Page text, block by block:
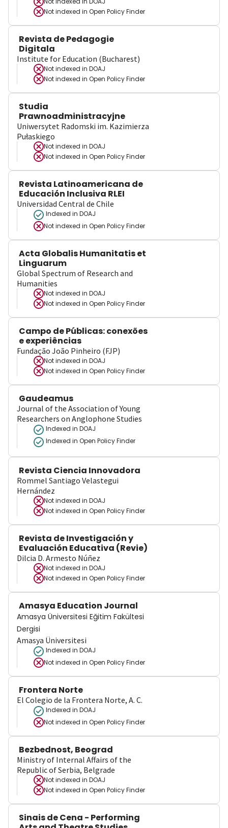
Not indexed in Open Policy Finder
Revista de Pedagogie
Digitala
Institute for Education (Bucharest)
Not indexed in DOAJ
Not indexed in Open Policy Finder
Studia
Prawnoadministracyjne
Uniwersytet Radomski im. Kazimierza
Pułaskiego
Not indexed in DOAJ
Not indexed in Open Policy Finder
Revista Latinoamericana de
Educación Inclusiva RLEI
Universidad Central de Chile
Indexed in DOAJ
Not indexed in Open Policy Finder
Acta Globalis Humanitatis et
Linguarum
Global Spectrum of Research and
Humanities
Not indexed in DOAJ
Not indexed in Open Policy Finder
Campo de Públicas: conexões
e experiências
Fundação João Pinheiro (FJP)
Not indexed in DOAJ
Not indexed in Open Policy Finder
Gaudeamus
Journal of the Association of Young
Researchers on Anglophone Studies
Indexed in DOAJ
Indexed in Open Policy Finder
Revista Ciencia Innovadora
Rommel Santiago Velastegui
Hernández
Not indexed in DOAJ
Not indexed in Open Policy Finder
Revista de Investigación y
Evaluación Educativa (Revie)
Dilcia D. Armesto Núñez
Not indexed in DOAJ
Not indexed in Open Policy Finder
Amasya Education Journal
Amasya Üniversitesi Eğitim Fakültesi
Dergisi
Amasya Üniversitesi
Indexed in DOAJ
Not indexed in Open Policy Finder
Frontera Norte
El Colegio de la Frontera Norte, A. C.
Indexed in DOAJ
Not indexed in Open Policy Finder
Bezbednost, Beograd
Ministry of Internal Affairs of the
Republic of Serbia, Belgrade
Not indexed in DOAJ
Not indexed in Open Policy Finder
Sinais de Cena - Performing